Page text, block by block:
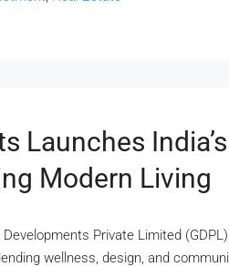
Launches
Modern Living
Private Limited
wellness, design, and